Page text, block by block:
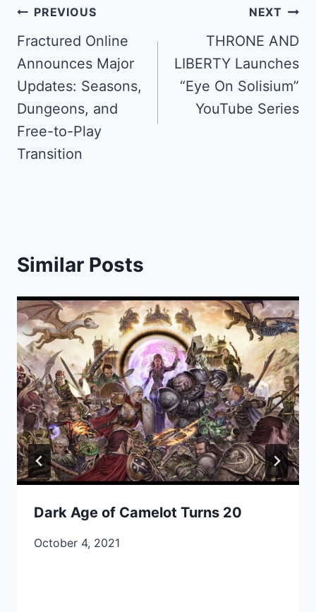
Post
navigation
PREVIOUS
Fractured Online
Announces Major
Updates: Seasons,
Dungeons, and
Free-to-Play
Transition
NEXT
THRONE AND
LIBERTY Launches
“Eye On Solisium”
YouTube Series
Similar Posts
Dark Age of Camelot Turns 20
October 4, 2021